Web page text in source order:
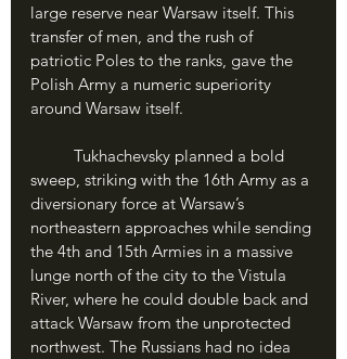
large reserve near Warsaw itself. This
transfer of men, and the rush of
patriotic Poles to the ranks, gave the
Polish Army a numeric superiority
around Warsaw itself.
sweep, striking with the 16th Army as a
diversionary force at Warsaw’s
northeastern approaches while sending
the 4th and 15th Armies in a massive
lunge north of the city to the Vistula
River, where he could double back and
attack Warsaw from the unprotected
northwest. The Russians had no idea